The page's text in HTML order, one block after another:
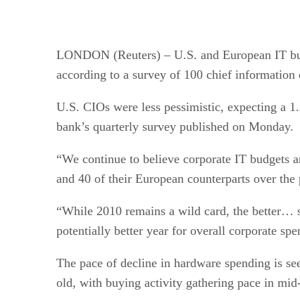
LONDON (Reuters) – U.S. and European IT
according to a survey of 100 chief
U.S. CIOs were less pessimistic, expecting a
bank’s quarterly survey published on Monday.
“We continue to believe corporate IT
and 40 of their European counterparts over the
“While 2010 remains a wild card, the better…
potentially better year for overall corporate
The pace of decline in hardware spending is
old, with buying activity gathering pace in